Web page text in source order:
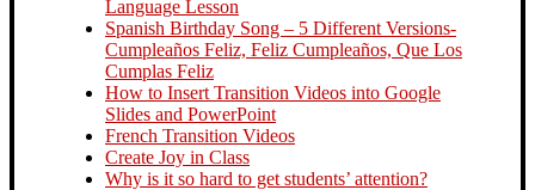
Language Lesson
Spanish Birthday Song – 5 Different Versions-
Cumpleaños Feliz, Feliz Cumpleaños, Que Los
Cumplas Feliz
How to Insert Transition Videos into Google
Slides and PowerPoint
French Transition Videos
Create Joy in Class
Why is it so hard to get students’ attention?